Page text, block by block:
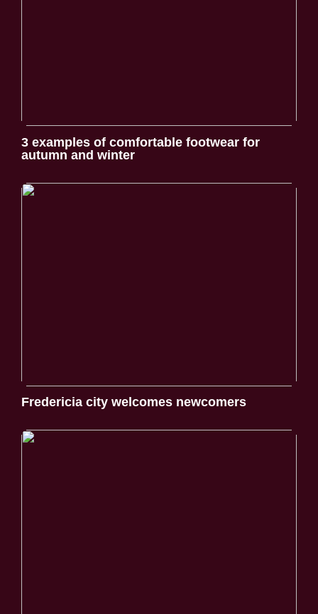
3 examples of comfortable footwear for
autumn and winter
Fredericia city welcomes newcomers